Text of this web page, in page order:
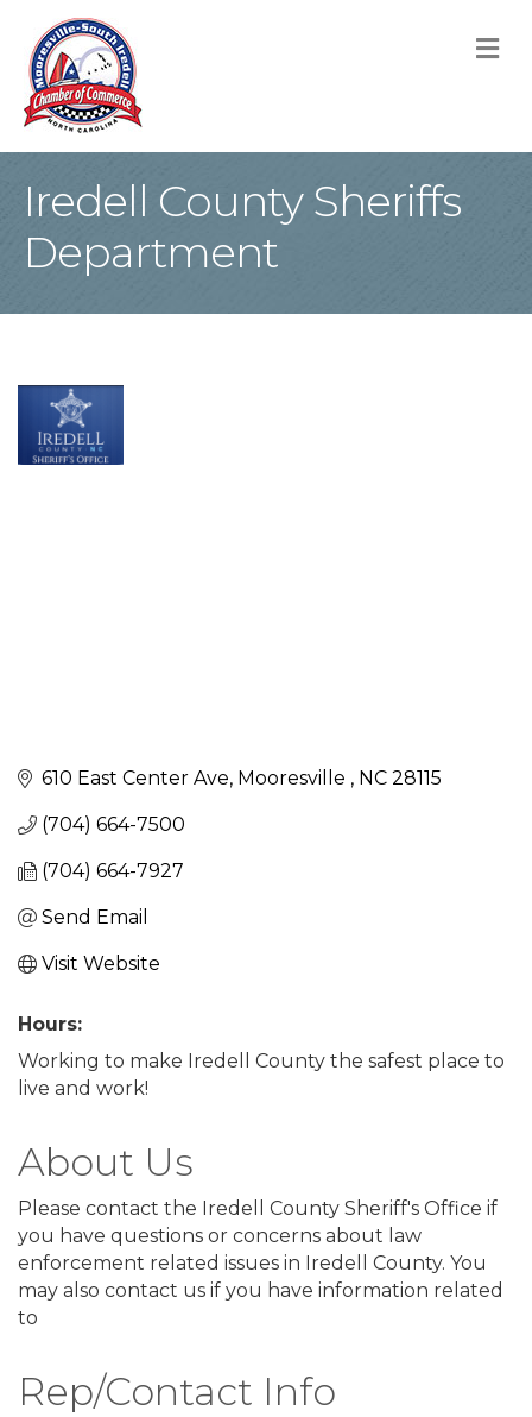
Iredell County Sheriffs
Department
610 East Center Ave Mooresville NC 28115
(704) 664-7500
(704) 664-7927
Send Email
Visit Website
Hours:
Working to make Iredell County the safest place to
live and work!
About Us
Please contact the Iredell County Sheriff's Office if
you have questions or concerns about law
enforcement related issues in Iredell County. You
may also contact us if you have information related
to
Rep/Contact Info